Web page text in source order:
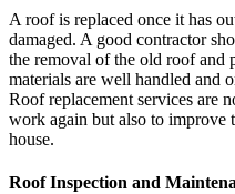
A roof is replaced once it has
damaged. A good contractor
the removal of the old roof and
materials are well handled and
Roof replacement services are
work again but also to improve
house.
Roof Inspection and